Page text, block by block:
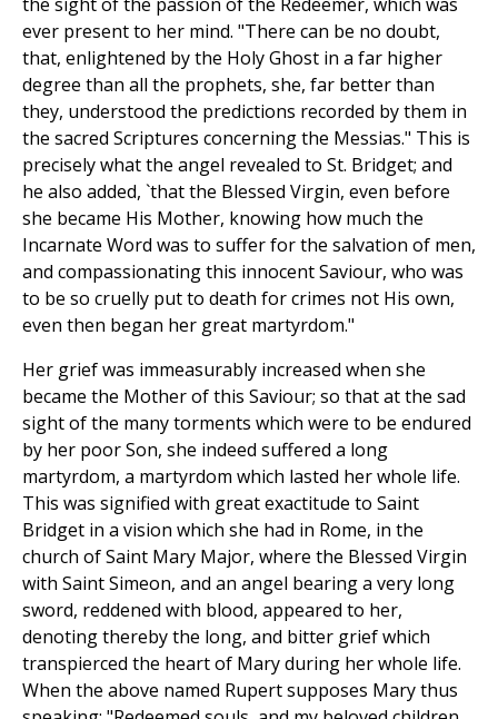
ever present to her mind. "There can be no doubt,
that, enlightened by the Holy Ghost in a far higher
degree than all the prophets, she, far better than
they, understood the predictions recorded by them in
the sacred Scriptures concerning the Messias." This is
precisely what the angel revealed to St. Bridget; and
he also added, `that the Blessed Virgin, even before
she became His Mother, knowing how much the
Incarnate Word was to suffer for the salvation of men,
and compassionating this innocent Saviour, who was
to be so cruelly put to death for crimes not His own,
even then began her great martyrdom."
Her grief was immeasurably increased when she
became the Mother of this Saviour; so that at the sad
sight of the many torments which were to be endured
by her poor Son, she indeed suffered a long
martyrdom, a martyrdom which lasted her whole life.
This was signified with great exactitude to Saint
Bridget in a vision which she had in Rome, in the
church of Saint Mary Major, where the Blessed Virgin
with Saint Simeon, and an angel bearing a very long
sword, reddened with blood, appeared to her,
denoting thereby the long, and bitter grief which
transpierced the heart of Mary during her whole life.
When the above named Rupert supposes Mary thus